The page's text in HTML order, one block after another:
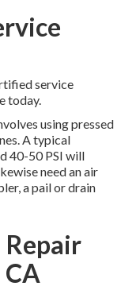
service
today.
using pressed
A typical
40-50 PSI will
need an air
a pail or drain